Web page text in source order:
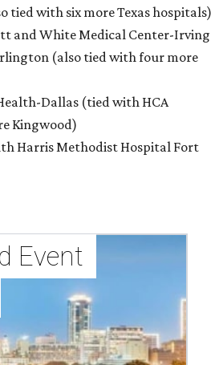
tied with six more Texas hospitals)
and White Medical Center-Irving
(also tied with four more
Dallas (tied with HCA
Kingwood)
Harris Methodist Hospital Fort
Event